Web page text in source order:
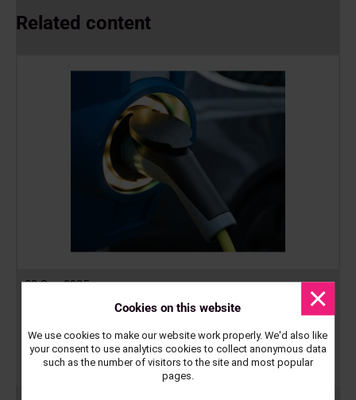
Cookies on this website
We use cookies to make our website work properly. We'd also like
your consent to use analytics cookies to collect anonymous data
such as the number of visitors to the site and most popular
pages.
Related content
23 Sep 2025
Electrification of Depots Round 2
Midlands Net Zero Hub has launched the second round of its
electrification of depot programme, intended to enable councils